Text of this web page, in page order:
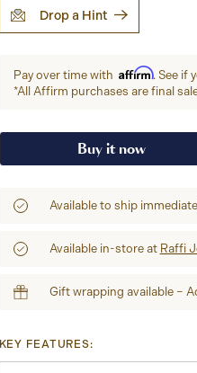
Drop a Hint
Pay over time with Affirm. See if
*All Affirm purchases are final
Buy it now
Available to ship
Available in-store at Raffi
Gift wrapping available –
KEY FEATURES: